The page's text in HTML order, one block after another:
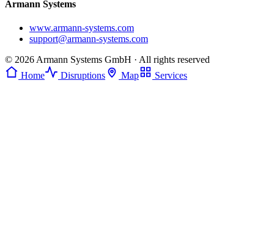
Armann Systems
www.armann-systems.com
support@armann-systems.com
© 2026 Armann Systems GmbH · All rights reserved
Home
Disruptions Map Services